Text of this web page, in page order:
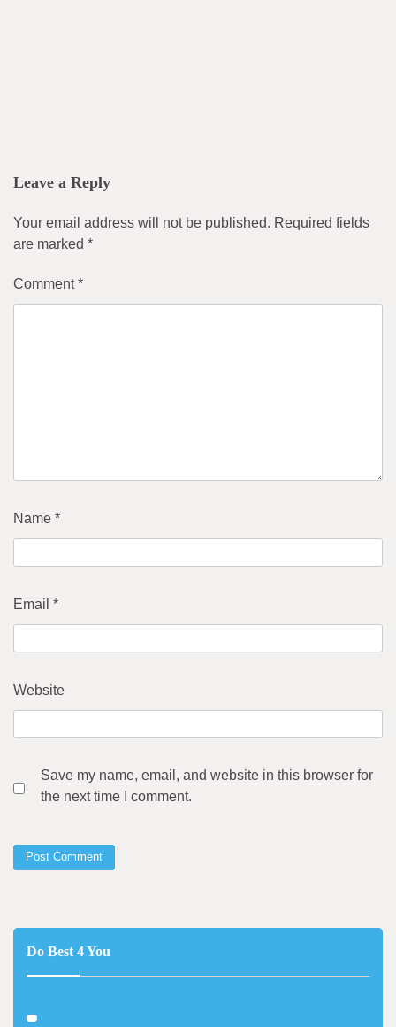
Leave a Reply
Your email address will not be published. Required fields
are marked *
Comment*
Name *
Email *
Website
Save my name, email, and website in this browser for
the next time I comment.
Do Best 4 You